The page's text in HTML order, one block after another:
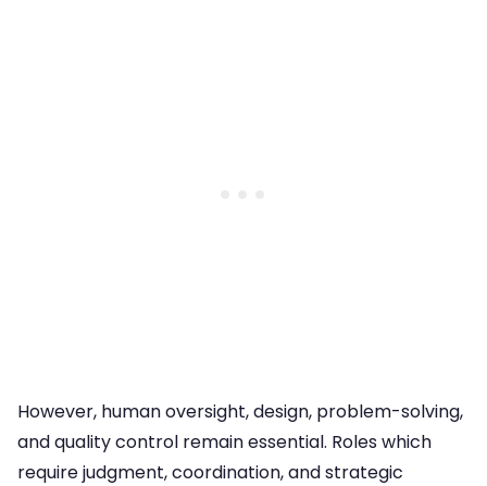
However, human oversight, design, problem-solving,
and quality control remain essential. Roles which
require judgment, coordination, and strategic